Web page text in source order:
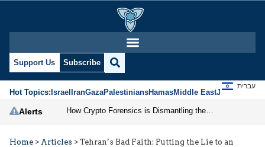
Support Us Subscribe
Hot Topics:IsraelIranGazaPalestiniansHamasMiddle EastJews
עברית
Alerts
Home > Articles > Tehran’s Bad Faith: Putting the Lie to an